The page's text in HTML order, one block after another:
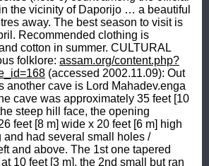
the vicinity of Daporijo … a beautiful
away. The best season to visit is
Recommended clothing is
cotton in summer. CULTURAL
folklore: assam.org/content.php?
(accessed 2002.11.09): Out
another cave is Lord Mahadev.enga
cave was approximately 35 feet [10
steep hill face, the opening
feet [8 m] wide x 20 feet [6 m] high
had several small holes /
and above. The 1st one tapered
10 feet [3 m], the 2nd small but ran